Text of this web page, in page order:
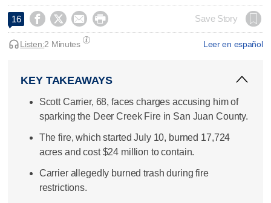
16     Save Story
Leer en español
Listen:2 Minutes
KEY TAKEAWAYS
Scott Carrier, 68, faces charges accusing him of
sparking the Deer Creek Fire in San Juan County.
The fire, which started July 10, burned 17,724
acres and cost $24 million to contain.
Carrier allegedly burned trash during fire
restrictions.